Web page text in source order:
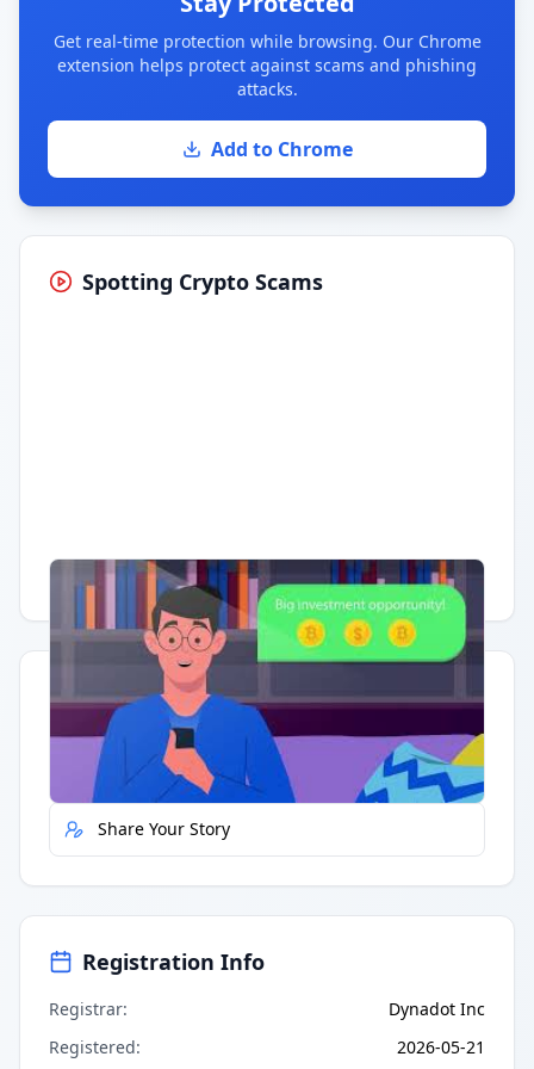
Get real-time protection while browsing. Our Chrome
extension helps protect against scams and phishing
attacks.
Add to Chrome
Spotting Crypto Scams
Having trouble? Watch on YouTube.
Quick Actions
Report Error
Share Your Story
Registration Info
Registrar:
Dynadot Inc
Registered: 2026-05-21